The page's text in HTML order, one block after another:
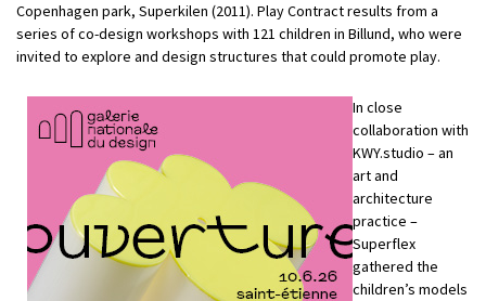
Copenhagen park, Superkilen (2011). Play Contract results from a
series of co-design workshops with 121 children in Billund, who were
invited to explore and design structures that could promote play.
In close
collaboration with
KWY.studio – an
art and
architecture
practice –
Superflex
gathered the
children’s models